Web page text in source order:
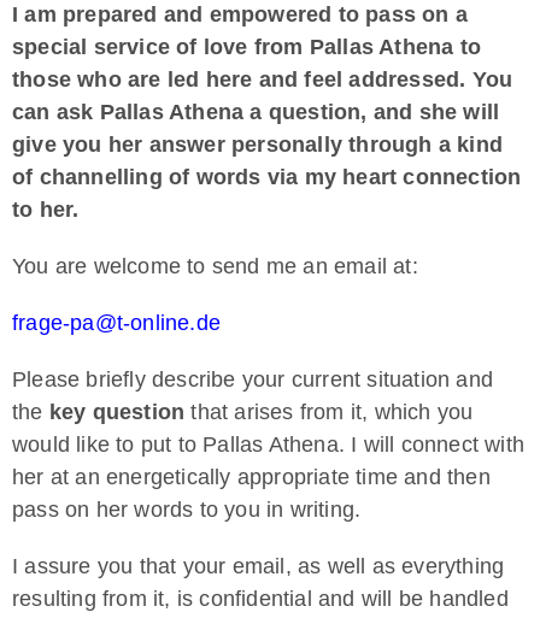
I am prepared and empowered to pass on a
special service of love from Pallas Athena to
those who are led here and feel addressed. You
can ask Pallas Athena a question, and she will
give you her answer personally through a kind
of channelling of words via my heart connection
to her.
You are welcome to send me an email at:
frage-pa@t-online.de
Please briefly describe your current situation and
the key question that arises from it, which you
would like to put to Pallas Athena. I will connect with
her at an energetically appropriate time and then
pass on her words to you in writing.
I assure you that your email, as well as everything
resulting from it, is confidential and will be handled